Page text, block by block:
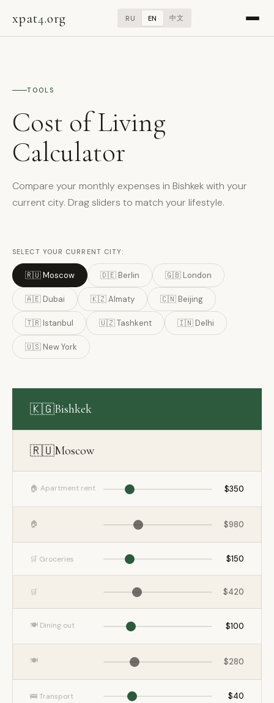
xpat4.org RU EN 中文
TOOLS
Cost of Living
Calculator
Compare your monthly expenses in Bishkek with your
current city. Drag sliders to match your lifestyle.
SELECT YOUR CURRENT CITY:
🇷🇺 Moscow 🇩🇪 Berlin 🇬🇧 London
🇦🇪 Dubai 🇰🇿 Almaty 🇨🇳 Beijing
🇹🇷 Istanbul 🇺🇿 Tashkent 🇮🇳 Delhi
🇺🇸 New York
🇰🇬Bishkek
🇷🇺Moscow
🏠 Apartment rent $350
🏠 $980
🛒 Groceries $150
🛒 $420
🍽️ Dining out $100
🍽️ $280
🚌 Transport $40